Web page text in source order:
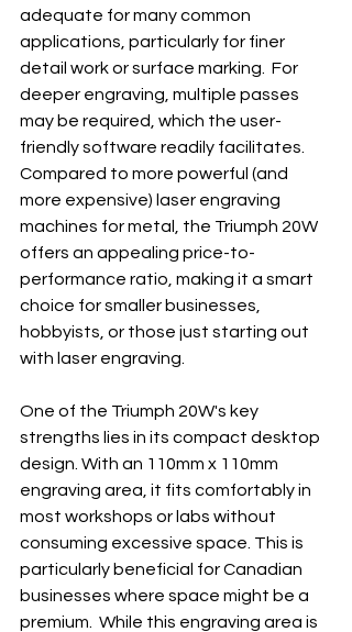
adequate for many common
applications, particularly for finer
detail work or surface marking.  For
deeper engraving, multiple passes
may be required, which the user-
friendly software readily facilitates.
Compared to more powerful (and
more expensive) laser engraving
machines for metal, the Triumph 20W
offers an appealing price-to-
performance ratio, making it a smart
choice for smaller businesses,
hobbyists, or those just starting out
with laser engraving.
One of the Triumph 20W's key
strengths lies in its compact desktop
design. With an 110mm x 110mm
engraving area, it fits comfortably in
most workshops or labs without
consuming excessive space. This is
particularly beneficial for Canadian
businesses where space might be a
premium.  While this engraving area is